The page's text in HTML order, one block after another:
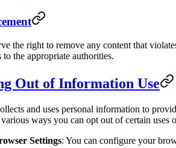
the right to remove any content that
to the appropriate authorities.
Out of Information Use
and uses personal information to
ways you can opt out of certain
Settings: You can configure your